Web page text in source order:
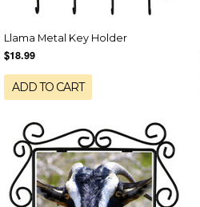
Llama Metal Key Holder
$18.99
ADD TO CART